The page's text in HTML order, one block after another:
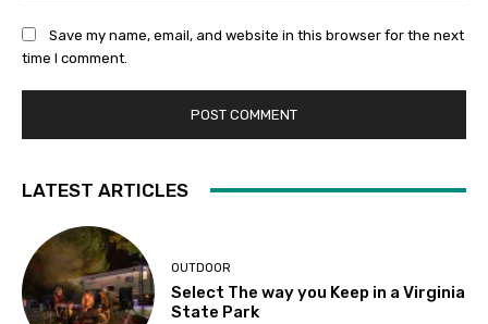
Save my name, email, and website in this browser for the next
time I comment.
LATEST ARTICLES
OUTDOOR
Select The way you Keep in a Virginia
State Park